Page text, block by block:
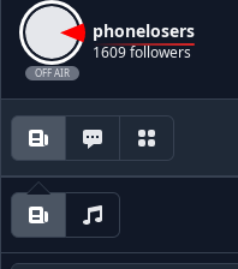
OFF AIR
phonelosers
1609 followers